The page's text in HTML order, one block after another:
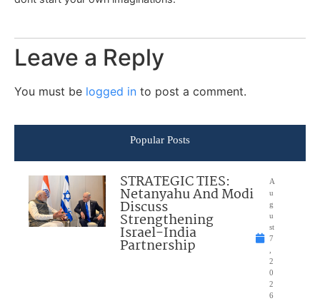
Leave a Reply
You must be logged in to post a comment.
Popular Posts
STRATEGIC TIES:
Netanyahu And Modi
Discuss
Strengthening
Israel-India
Partnership
A
u
g
u
st
7
2
0
2
6